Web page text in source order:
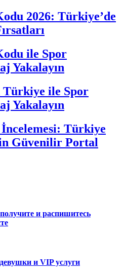
2026: Türkiye’de
ile Spor
Yakalayın
Türkiye ile Spor
Yakalayın
Türkiye
Güvenilir Portal
и распишитесь
и VIP услуги